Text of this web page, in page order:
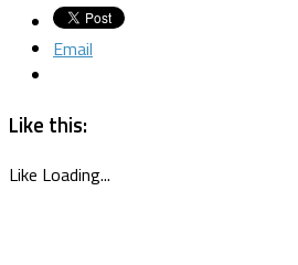
Email
Like this:
Like Loading...